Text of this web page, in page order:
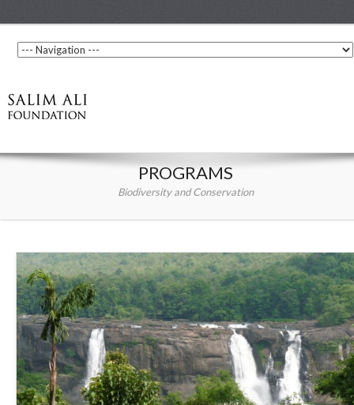
PROGRAMS
Biodiversity and Conservation